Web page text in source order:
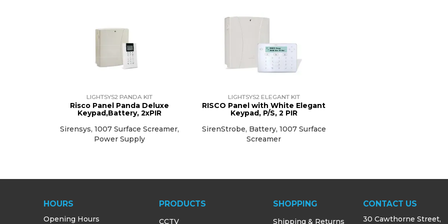
LIGHTSYS2 PANDA KIT
Risco Panel Panda Deluxe
Keypad,Battery, 2xPIR
Sirensys, 1007 Surface Screamer,
Power Supply
LIGHTSYS2 ELEGANT KIT
RISCO Panel with White Elegant
Keypad, P/S, 2 PIR
SirenStrobe, Battery, 1007 Surface
Screamer
HOURS
Opening Hours
PRODUCTS
CCTV
SHOPPING
Shipping & Returns
CONTACT US
30 Cawthorne Street,